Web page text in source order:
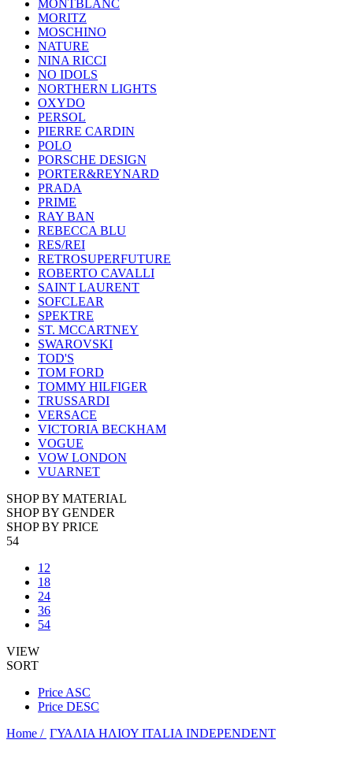
MONTBLANC
MORITZ
MOSCHINO
NATURE
NINA RICCI
NO IDOLS
NORTHERN LIGHTS
OXYDO
PERSOL
PIERRE CARDIN
POLO
PORSCHE DESIGN
PORTER&REYNARD
PRADA
PRIME
RAY BAN
REBECCA BLU
RES/REI
RETROSUPERFUTURE
ROBERTO CAVALLI
SAINT LAURENT
SOFCLEAR
SPEKTRE
ST. MCCARTNEY
SWAROVSKI
TOD'S
TOM FORD
TOMMY HILFIGER
TRUSSARDI
VERSACE
VICTORIA BECKHAM
VOGUE
VOW LONDON
VUARNET
SHOP BY MATERIAL
SHOP BY GENDER
SHOP BY PRICE
54
12
18
24
36
54
VIEW
SORT
Price ASC
Price DESC
Home / ΓΥΑΛΙΑ ΗΛΙΟΥ ITALIA INDEPENDENT